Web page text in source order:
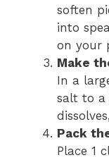
soften
into
on your
Make
In a
salt to a
Pack
Place 1